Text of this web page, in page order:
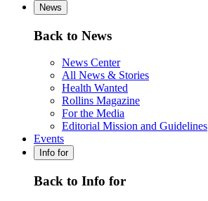
News
Back to News
News Center
All News & Stories
Health Wanted
Rollins Magazine
For the Media
Editorial Mission and Guidelines
Events
Info for
Back to Info for